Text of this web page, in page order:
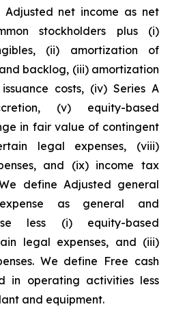
net income as net
stockholders plus (i)
(ii) amortization of
backlog, (iii) amortization
costs, (iv) Series A
(v) equity-based
in fair value of contingent
legal expenses, (viii)
and (ix) income tax
define Adjusted general
as general and
less (i) equity-based
legal expenses, and (iii)
We define Free cash
in operating activities less
and equipment.